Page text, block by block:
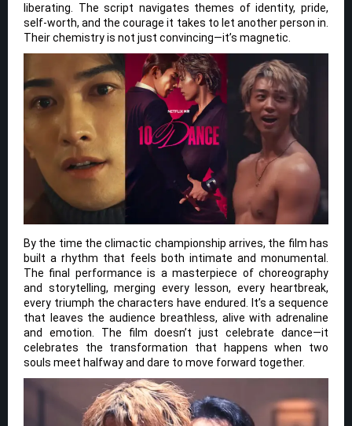
liberating. The script navigates themes of identity, pride,
self-worth, and the courage it takes to let another person in.
Their chemistry is not just convincing—it’s magnetic.
By the time the climactic championship arrives, the film has
built a rhythm that feels both intimate and monumental.
The final performance is a masterpiece of choreography
and storytelling, merging every lesson, every heartbreak,
every triumph the characters have endured. It’s a sequence
that leaves the audience breathless, alive with adrenaline
and emotion. The film doesn’t just celebrate dance—it
celebrates the transformation that happens when two
souls meet halfway and dare to move forward together.